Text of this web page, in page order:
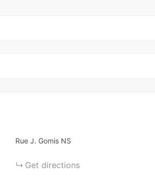
Rue J. Gomis NS
Get directions